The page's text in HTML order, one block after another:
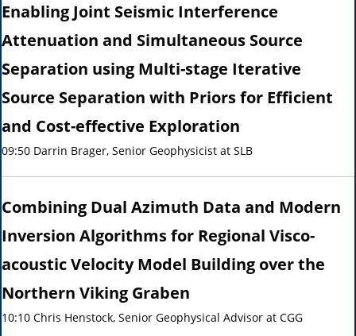
Enabling Joint Seismic Interference
Attenuation and Simultaneous Source
Separation using Multi-stage Iterative
Source Separation with Priors for Efficient
and Cost-effective Exploration
09:50 Darrin Brager, Senior Geophysicist at SLB
Combining Dual Azimuth Data and Modern
Inversion Algorithms for Regional Visco-
acoustic Velocity Model Building over the
Northern Viking Graben
10:10 Chris Henstock, Senior Geophysical Advisor at CGG